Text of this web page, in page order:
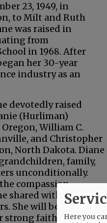
23, 1949, in
to Milt and Ruth
was raised in
from
in 1968. After
her 30-year
industry as an
devotedly raised
(Hurliman)
William C.
and Christopher
North Dakota. Diane
family,
unconditionally.
compassion,
shared with all she
She will be most
strong faith, ability to
Here you